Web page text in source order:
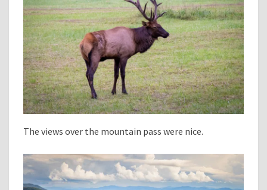
The views over the mountain pass were nice.